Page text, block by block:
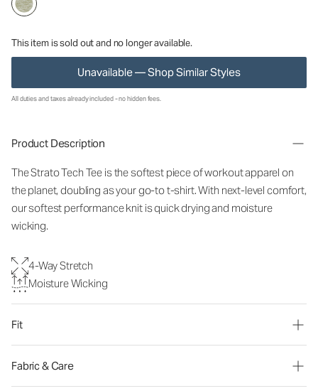
This item is sold out and no longer available.
Unavailable — Shop Similar Styles
All duties and taxes already included - no hidden fees.
Product Description
The Strato Tech Tee is the softest piece of workout apparel on
the planet, doubling as your go-to t-shirt. With next-level comfort,
our softest performance knit is quick drying and moisture
wicking.
4-Way Stretch
Moisture Wicking
Fit
Fabric & Care